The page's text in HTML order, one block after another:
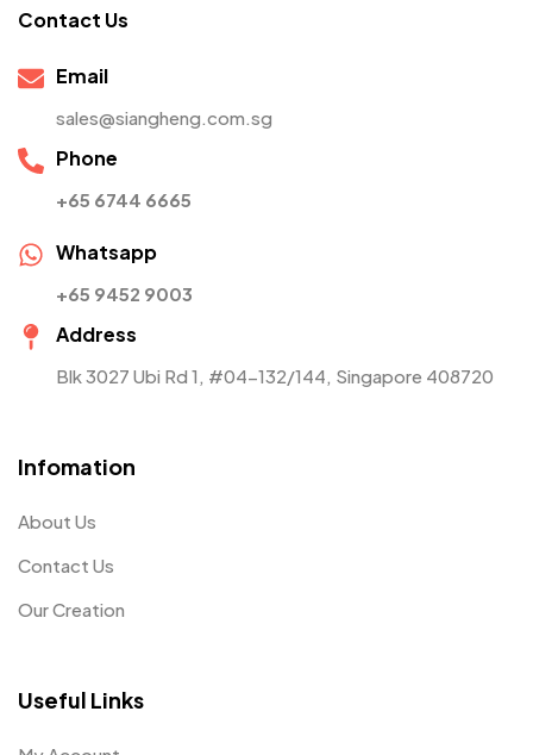
Contact Us
Email
sales@siangheng.com.sg
Phone
+65 6744 6665
Whatsapp
+65 9452 9003
Address
Blk 3027 Ubi Rd 1, #04-132/144, Singapore 408720
Infomation
About Us
Contact Us
Our Creation
Useful Links